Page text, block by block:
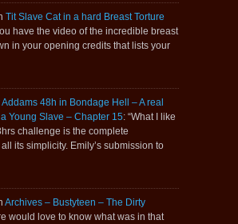
Tit Slave Cat in a hard Breast Torture
have the video of the incredible breast
in your opening credits that lists your
Addams 48h in Bondage Hell – A real
Young Slave – Chapter 15: “What I like
challenge is the complete
its simplicity. Emily’s submission to
Archives – Bustyteen – The Dirty
would love to know what was in that